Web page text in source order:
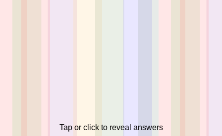
Tap or click to reveal answers